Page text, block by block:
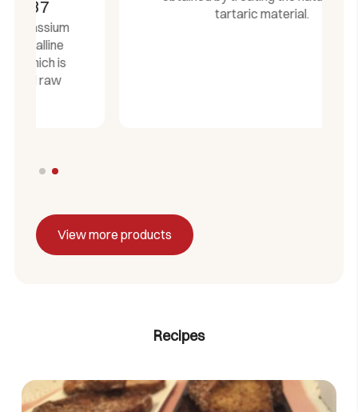
tartaric material.
View more products
Recipes